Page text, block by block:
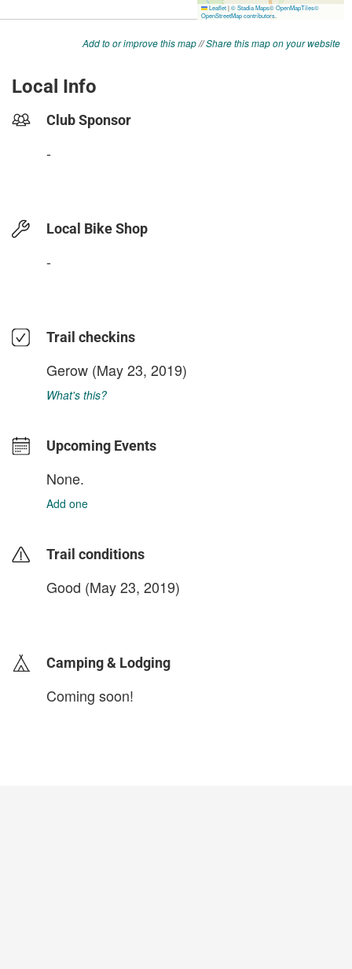
Add to or improve this map//Share this map on your website
Local Info
Club Sponsor
-
Local Bike Shop
-
Trail checkins
Gerow (May 23, 2019)
What's this?
Upcoming Events
None.
Add one
Trail conditions
Good (May 23, 2019)
Camping & Lodging
Coming soon!